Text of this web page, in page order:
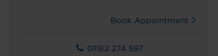
Book Appointment
01182 274 597